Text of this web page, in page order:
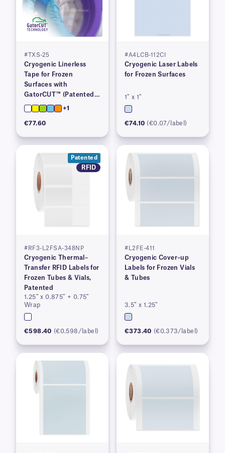
#TXS-25
Cryogenic Linerless
Tape for Frozen
Surfaces with
GatorCUT™ (Patented)–
1” x 100′
+1
€77.60
#A4LCB-112CI
Cryogenic Laser Labels
for Frozen Surfaces
1″ x 1″
€74.10 (€0.07/label)
Patented
RFID
#RF3-L2FSA-348NP
Cryogenic Thermal–
Transfer RFID Labels for
Frozen Tubes & Vials,
Patented
1.25″ x 0.875″ + 0.75″
Wrap
€598.40 (€0.598/label)
#L2FE-411
Cryogenic Cover–up
Labels for Frozen Vials
& Tubes
3.5″ x 1.25″
€373.40 (€0.373/label)